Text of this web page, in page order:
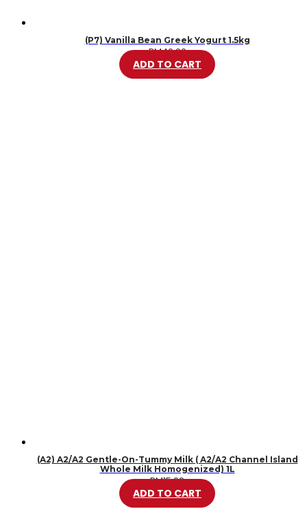
(P7) Vanilla Bean Greek Yogurt 1.5kg
RM46.20
ADD TO CART
(A2) A2/A2 Gentle-On-Tummy Milk ( A2/A2 Channel Island
Whole Milk Homogenized) 1L
RM15.99
ADD TO CART